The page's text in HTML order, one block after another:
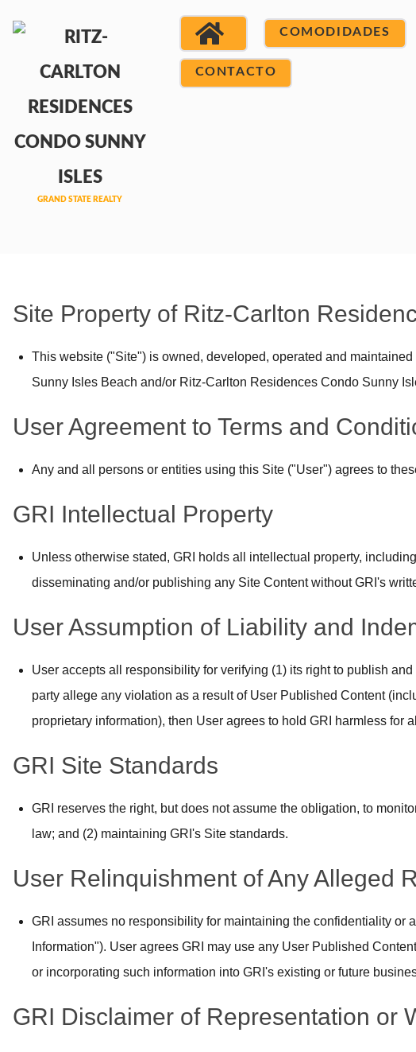
COMODIDADES
CONTACTO
Site Property of Ritz-Carlton
This website ("Site") is owned, developed, operated and
Sunny Isles Beach and/or Ritz-Carlton Residences Condo Sunny
User Agreement to Terms and
Any and all persons or entities using this Site ("User") agrees to
GRI Intellectual Property
Unless otherwise stated, GRI holds all intellectual property,
disseminating and/or publishing any Site Content without GRI's
User Assumption of Liability and
User accepts all responsibility for verifying (1) its right to publish
party allege any violation as a result of User Published Content
proprietary information), then User agrees to hold GRI harmless
GRI Site Standards
GRI reserves the right, but does not assume the obligation, to
law; and (2) maintaining GRI's Site standards.
User Relinquishment of Any Alleged
GRI assumes no responsibility for maintaining the confidentiality
Information"). User agrees GRI may use any User Published
or incorporating such information into GRI's existing or future
GRI Disclaimer of Representation or